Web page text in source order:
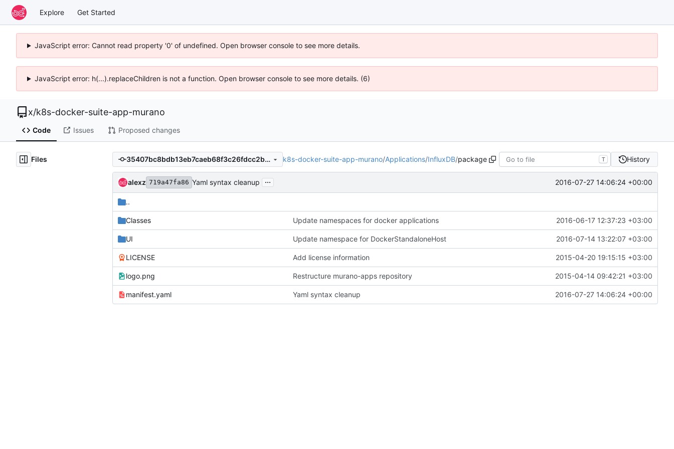
Explore Get Started
JavaScript error: Cannot read property '0' of undefined. Open browser console to see more details.
JavaScript error: h(...).replaceChildren is not a function. Open browser console to see more details. (6)
x/k8s-docker-suite-app-murano
Code Issues Proposed changes
Files 35407bc8bdb13eb7caeb68f3c26fdcc2b9b1c0d6 k8s-docker-suite-app-murano/Applications/InfluxDB/package T History
alexz 719a47fa86 Yaml syntax cleanup ... 2016-07-27 14:06:24 +00:00
..
Classes Update namespaces for docker applications 2016-06-17 12:37:23 +03:00
UI Update namespace for DockerStandaloneHost 2016-07-14 13:22:07 +03:00
LICENSE Add license information 2015-04-20 19:15:15 +03:00
logo.png Restructure murano-apps repository 2015-04-14 09:42:21 +03:00
manifest.yaml Yaml syntax cleanup 2016-07-27 14:06:24 +00:00